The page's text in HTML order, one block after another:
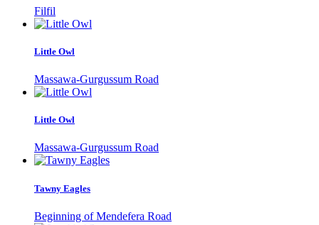
Filfil
Little Owl
Massawa-Gurgussum Road
Little Owl
Massawa-Gurgussum Road
Tawny Eagles
Beginning of Mendefera Road